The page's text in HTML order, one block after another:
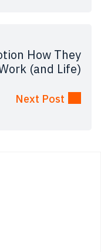
How They
(and Life)
Next Post